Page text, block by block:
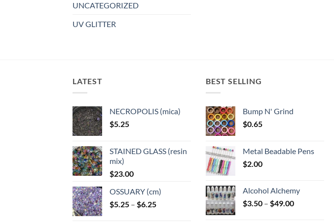
UNCATEGORIZED
UV GLITTER
LATEST
NECROPOLIS (mica)
$5.25
STAINED GLASS (resin
mix)
$23.00
OSSUARY (cm)
$5.25 – $6.25Price
BEST SELLING
Bump N' Grind
$0.65
Metal Beadable Pens
$2.00
Alcohol Alchemy
$3.50 – $49.00Price